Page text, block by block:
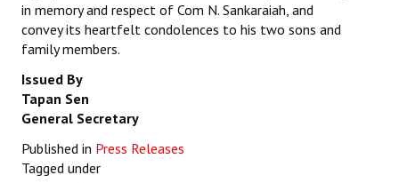
in memory and respect of Com N. Sankaraiah, and
convey its heartfelt condolences to his two sons and
family members.
Issued By
Tapan Sen
General Secretary
Published in Press Releases
Tagged under